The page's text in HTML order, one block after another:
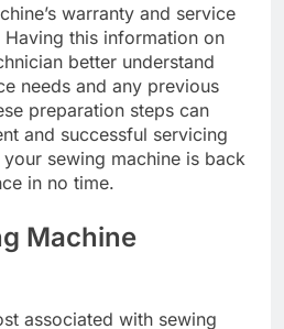
warranty and service
this information on
better understand
needs and any previous
preparation steps can
and successful servicing
sewing machine is back
in no time.
Machine
associated with sewing